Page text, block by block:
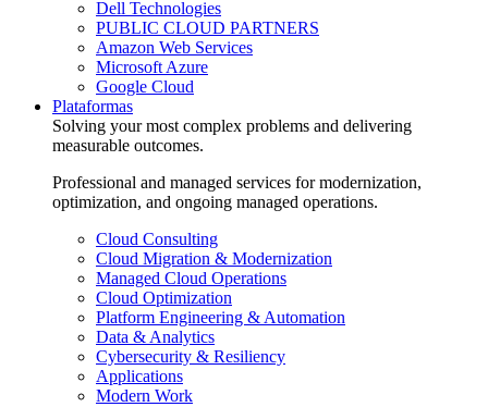
Dell Technologies
PUBLIC CLOUD PARTNERS
Amazon Web Services
Microsoft Azure
Google Cloud
Plataformas
Solving your most complex problems and delivering
measurable outcomes.
Professional and managed services for modernization,
optimization, and ongoing managed operations.
Cloud Consulting
Cloud Migration & Modernization
Managed Cloud Operations
Cloud Optimization
Platform Engineering & Automation
Data & Analytics
Cybersecurity & Resiliency
Applications
Modern Work